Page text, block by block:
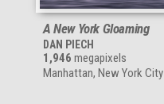
A New York Gloaming
DAN PIECH
1,946 megapixels
Manhattan, New York City